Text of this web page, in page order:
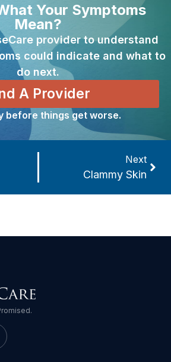
Your Symptoms
Mean?
provider to understand
could indicate and what to
do next.
A Provider
before things get worse.
Next
Clammy Skin